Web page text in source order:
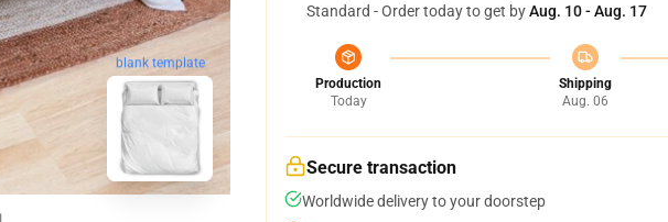
blank template
Standard - Order today to get byAug. 10 - Aug. 17
Production
Today
Shipping
Aug. 06
Secure transaction
Worldwide delivery to your doorstep